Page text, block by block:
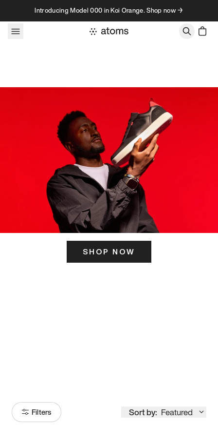
Skip to contentIntroducing Model 000 in Koi Orange. Shop now →
SHOP NOW
Filters Sort by: Featured